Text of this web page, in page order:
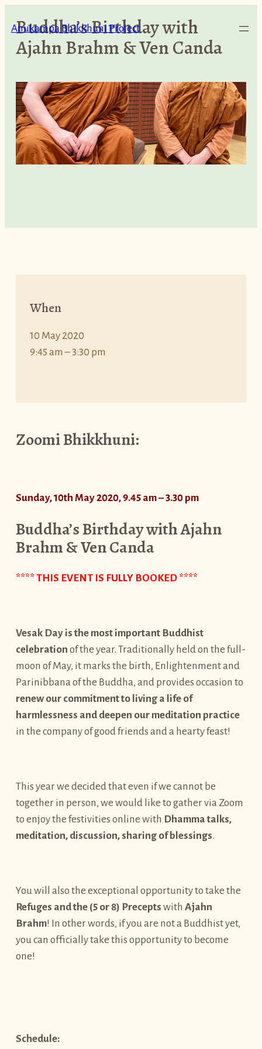
to
content
Anukampa Bhikkhuni Project
Buddha’s Birthday with
Ajahn Brahm & Ven Canda
When
10 May 2020
9:45 am – 3:30 pm
Zoomi Bhikkhuni:
Sunday, 10th May 2020, 9.45 am – 3.30 pm
Buddha’s Birthday with Ajahn
Brahm & Ven Canda
**** THIS EVENT IS FULLY BOOKED ****
Vesak Day is the most important Buddhist
celebration of the year. Traditionally held on the full-
moon of May, it marks the birth, Enlightenment and
Parinibbana of the Buddha, and provides occasion to
renew our commitment to living a life of
harmlessness and deepen our meditation practice
in the company of good friends and a hearty feast!
This year we decided that even if we cannot be
together in person, we would like to gather via Zoom
to enjoy the festivities online with Dhamma talks,
meditation, discussion, sharing of blessings.
You will also the exceptional opportunity to take the
Refuges andthe (5 or 8) Precepts with Ajahn
Brahm! In other words, if you are not a Buddhist yet,
you can officially take this opportunity to become
one!
Schedule: